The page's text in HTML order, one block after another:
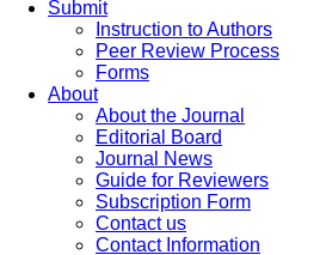
Submit
Instruction to Authors
Peer Review Process
Forms
About
About the Journal
Editorial Board
Journal News
Guide for Reviewers
Subscription Form
Contact us
Contact Information